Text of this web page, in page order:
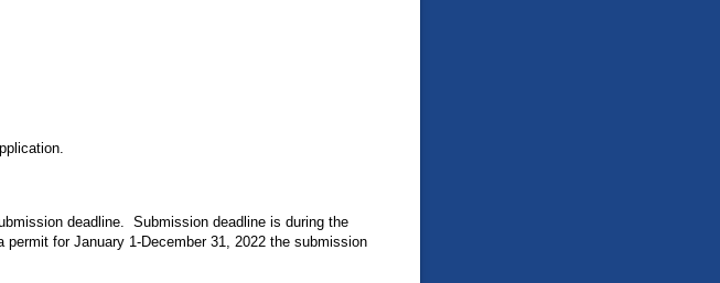
deadline. Submission deadline is during the
for January 1-December 31, 2022 the submission